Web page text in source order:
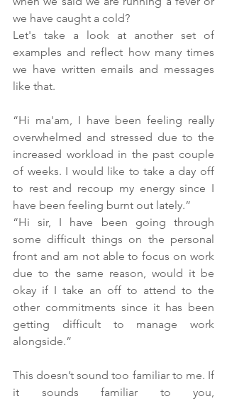
we have caught a cold?
Let's take a look at another set of
examples and reflect how many times
we have written emails and messages
like that.
“Hi ma'am, I have been feeling really
overwhelmed and stressed due to the
increased workload in the past couple
of weeks. I would like to take a day off
to rest and recoup my energy since I
have been feeling burnt out lately.”
“Hi sir, I have been going through
some difficult things on the personal
front and am not able to focus on work
due to the same reason, would it be
okay if I take an off to attend to the
other commitments since it has been
getting difficult to manage work
alongside.”
This doesn’t sound too familiar to me. If
it sounds familiar to you,